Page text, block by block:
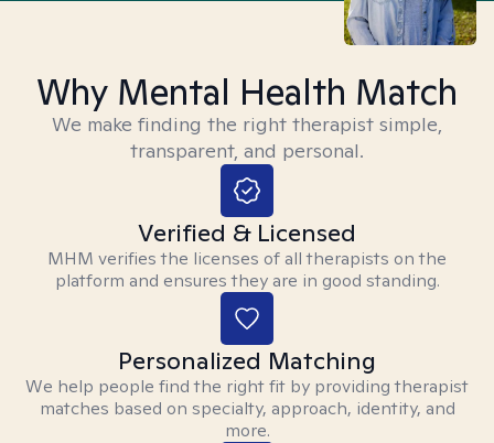
Why Mental Health Match
We make finding the right therapist simple,
transparent, and personal.
Verified & Licensed
MHM verifies the licenses of all therapists on the
platform and ensures they are in good standing.
Personalized Matching
We help people find the right fit by providing therapist
matches based on specialty, approach, identity, and
more.